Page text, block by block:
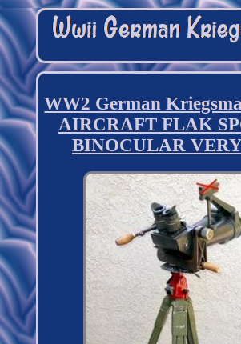
WW2 German
AIRCRAFT FLAK
BINOCULAR